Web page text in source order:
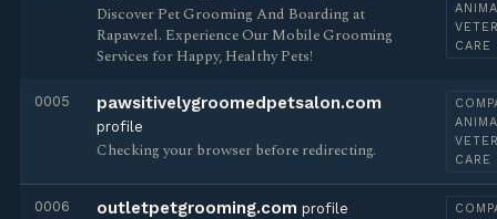
Discover Pet Grooming And Boarding at
Rapawzel. Experience Our Mobile Grooming
Services for Happy, Healthy Pets!
CARE
0005 pawsitivelygroomedpetsalon.com
profile
Checking your browser before redirecting.
CARE
0006 outletpetgrooming.com profile